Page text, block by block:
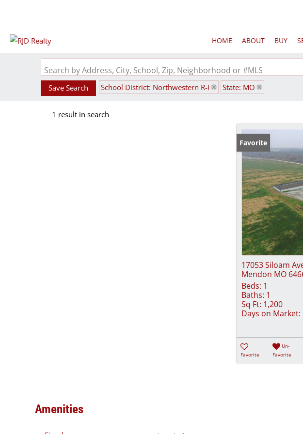
HOME ABOUT BUY
Search by Address, City, School, Zip, Neighborhood or #MLS
Save Search School District: Northwestern R-I State: MO
1 result in search
Favorite
17053 Siloam
Mendon MO
Beds: 1
Baths: 1
Sq Ft: 1,200
Days on Market:
Favorite
Un-
Favorite
Amenities